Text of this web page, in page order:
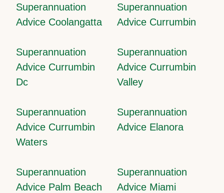
Superannuation
Advice Coolangatta
Superannuation
Advice Currumbin
Superannuation
Advice Currumbin
Dc
Superannuation
Advice Currumbin
Valley
Superannuation
Advice Currumbin
Waters
Superannuation
Advice Elanora
Superannuation
Advice Palm Beach
Superannuation
Advice Miami